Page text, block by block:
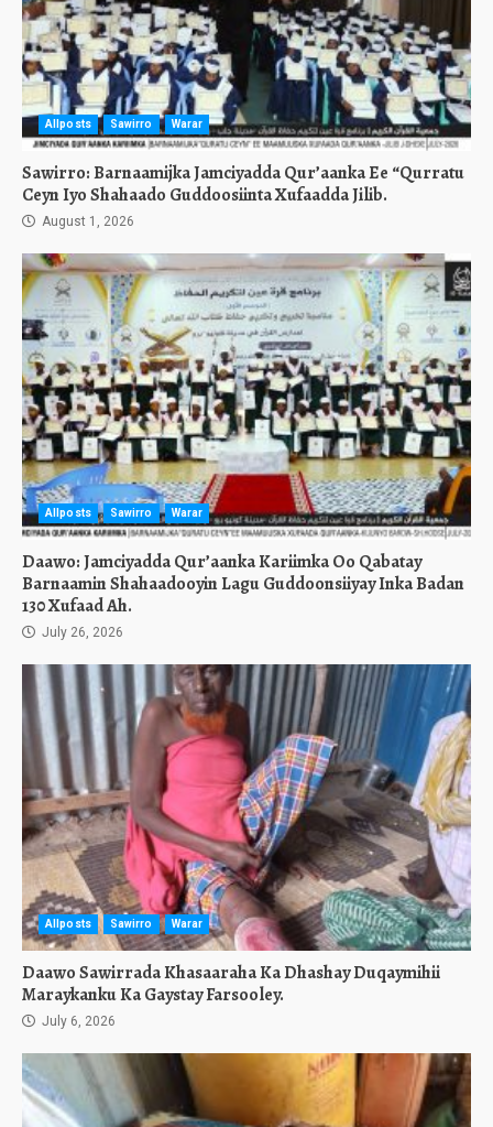
Allposts Sawirro Warar
Sawirro: Barnaamijka Jamciyadda Qur’aanka Ee “Qurratu
Ceyn Iyo Shahaado Guddoosiinta Xufaadda Jilib.
August 1, 2026
Allposts Sawirro Warar
Daawo: Jamciyadda Qur’aanka Kariimka Oo Qabatay
Barnaamin Shahaadooyin Lagu Guddoonsiiyay Inka Badan
130 Xufaad Ah.
July 26, 2026
Allposts Sawirro Warar
Daawo Sawirrada Khasaaraha Ka Dhashay Duqaymihii
Maraykanku Ka Gaystay Farsooley.
July 6, 2026